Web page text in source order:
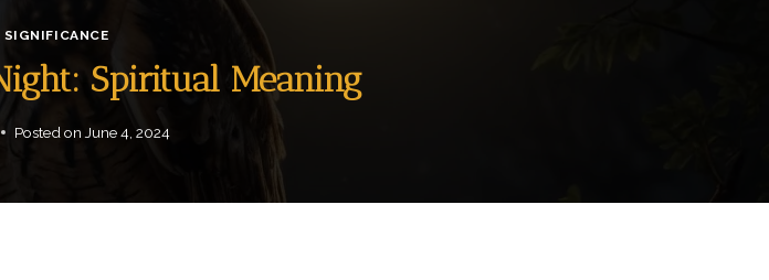
SIGNIFICANCE
Spiritual Meaning
Posted on June 4, 2024